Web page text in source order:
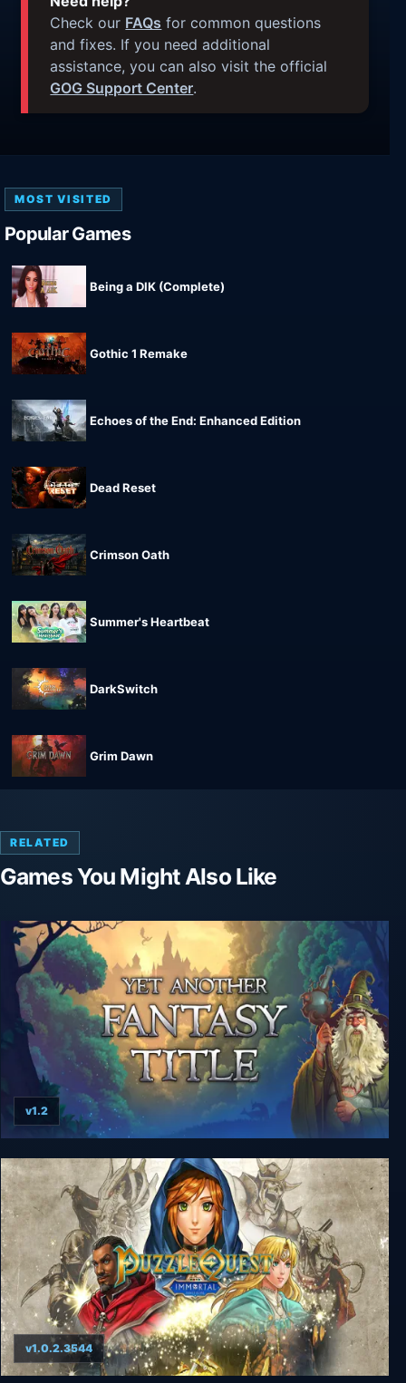
Check our FAQs for common questions
and fixes. If you need additional
assistance, you can also visit the official
GOG Support Center.
MOST VISITED
Popular Games
Being a DIK (Complete)
Gothic 1 Remake
Echoes of the End: Enhanced Edition
Dead Reset
Crimson Oath
Summer's Heartbeat
DarkSwitch
Grim Dawn
RELATED
Games You Might Also Like
Yet Another Fantasy Title (YAFT)
v1.2
v1.0.2.3544